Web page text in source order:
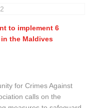
to implement 6
the Maldives
for Crimes Against
calls on the